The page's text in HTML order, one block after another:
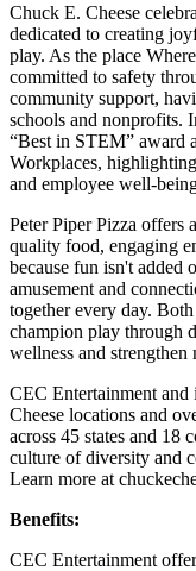
Chuck E. Cheese
dedicated to creating
play. As the place
committed to safety
community support,
schools and nonprofits.
“Best in STEM” award
Workplaces,
and employee well-
Peter Piper Pizza offers
quality food, engaging
because fun isn't
amusement and
together every day.
champion play through
wellness and
CEC Entertainment and
Cheese locations and
across 45 states and 18
culture of diversity and
Learn more at
Benefits:
CEC Entertainment